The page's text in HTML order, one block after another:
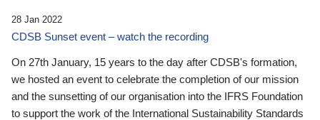
28 Jan 2022
CDSB Sunset event – watch the recording
On 27th January, 15 years to the day after CDSB's formation,
we hosted an event to celebrate the completion of our mission
and the sunsetting of our organisation into the IFRS Foundation
to support the work of the International Sustainability Standards